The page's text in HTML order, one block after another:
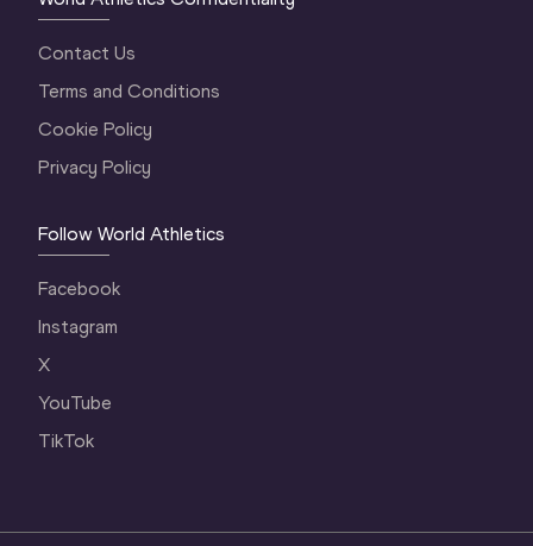
Contact Us
Terms and Conditions
Cookie Policy
Privacy Policy
Follow World Athletics
Facebook
Instagram
X
YouTube
TikTok